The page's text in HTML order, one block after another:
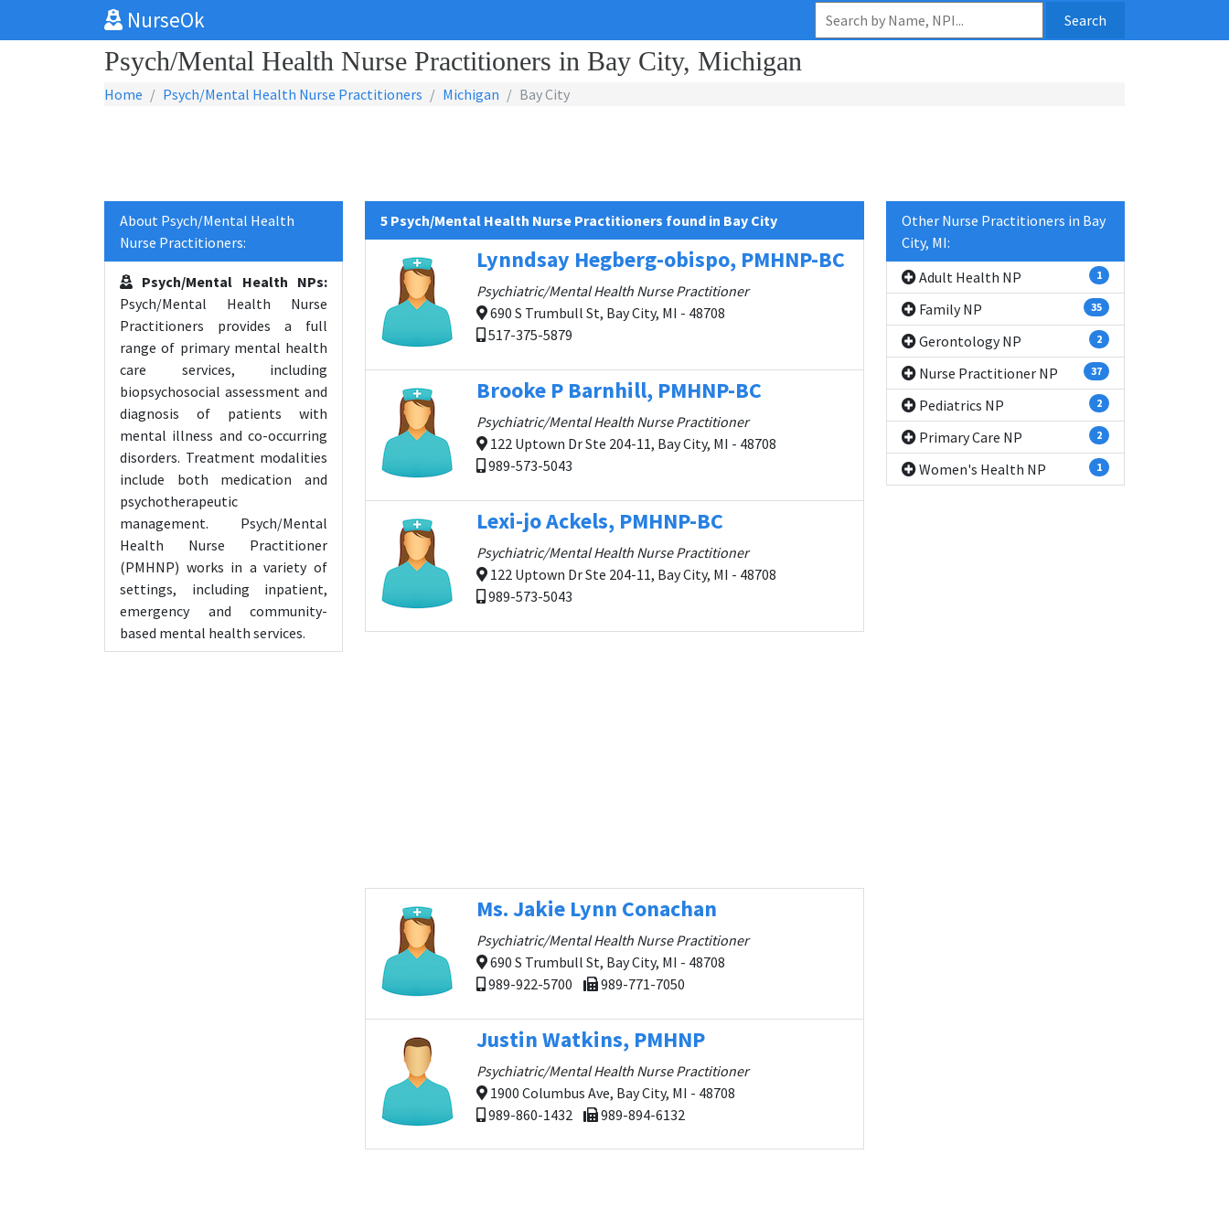
NurseOk Search
Psych/Mental Health Nurse Practitioners in Bay City, Michigan
Home Psych/Mental Health Nurse Practitioners Michigan Bay City
About Psych/Mental Health
Nurse Practitioners:
Psych/Mental Health NPs:
Psych/Mental Health Nurse
Practitioners provides a full
range of primary mental health
care services, including
biopsychosocial assessment and
diagnosis of patients with
mental illness and co-occurring
disorders. Treatment modalities
include both medication and
psychotherapeutic
management. Psych/Mental
Health Nurse Practitioner
(PMHNP) works in a variety of
settings, including inpatient,
emergency and community-
based mental health services.
5 Psych/Mental Health Nurse Practitioners found in Bay City
Lynndsay Hegberg-obispo, PMHNP-BC
Psychiatric/Mental Health Nurse Practitioner
690 S Trumbull St, Bay City, MI - 48708
517-375-5879
Brooke P Barnhill, PMHNP-BC
Psychiatric/Mental Health Nurse Practitioner
122 Uptown Dr Ste 204-11, Bay City, MI - 48708
989-573-5043
Lexi-jo Ackels, PMHNP-BC
Psychiatric/Mental Health Nurse Practitioner
122 Uptown Dr Ste 204-11, Bay City, MI - 48708
989-573-5043
Ms. Jakie Lynn Conachan
Psychiatric/Mental Health Nurse Practitioner
690 S Trumbull St, Bay City, MI - 48708
989-922-5700
989-771-7050
Justin Watkins, PMHNP
Psychiatric/Mental Health Nurse Practitioner
1900 Columbus Ave, Bay City, MI - 48708
989-860-1432
989-894-6132
Other Nurse Practitioners in Bay
City, MI:
Adult Health NP
1
Family NP 35
Gerontology NP 2
Nurse Practitioner NP 37
Pediatrics NP 2
Primary Care NP 2
Women's Health NP 1